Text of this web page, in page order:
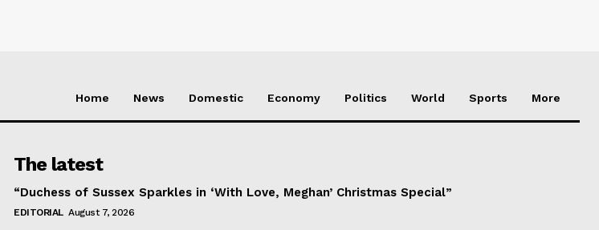
Home News Domestic Economy Politics World Sports More
The latest
“Duchess of Sussex Sparkles in ‘With Love, Meghan’ Christmas Special”
EDITORIAL August 7, 2026